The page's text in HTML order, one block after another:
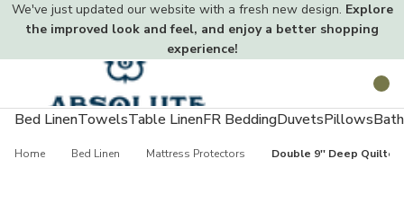
We've just updated our website with a fresh new design. Explore
the improved look and feel, and enjoy a better shopping
experience!
Toggle
menu
Bed LinenTowelsTable LinenFR BeddingDuvetsPillows
Home Bed Linen Mattress Protectors Double 9'' Deep